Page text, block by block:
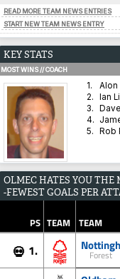
READ MORE TEAM NEWS ENTRIES
START NEW TEAM NEWS ENTRY
KEY STATS
MOST WINS // COACH
1. Alon
2.
Ian
3.
4.
5.
Rob
1. Blyth
2.
4.
5.
BEST WIN PERCENTAGE // COACH
OLMEC HATES YOU THE
-FEWEST GOALS PER
PS TEAM TEAM
💀 1. Forest